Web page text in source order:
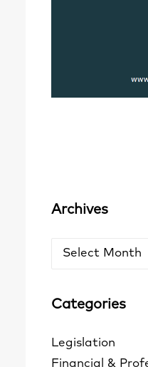
Archives
Archives
Categories
Legislation
Financial &